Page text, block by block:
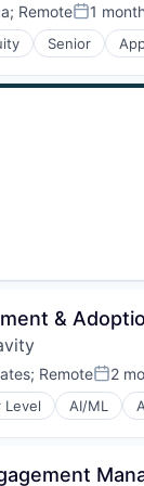
; RemotePosted:
1
Senior
Hr
&
; Remote 2
Level AI/ML